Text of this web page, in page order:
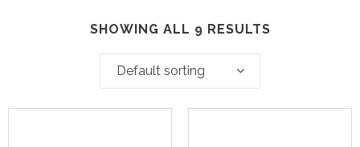
SHOWING ALL 9 RESULTS
Default sorting